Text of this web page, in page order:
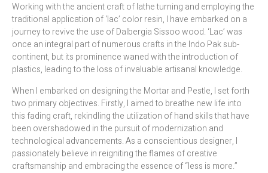
Working with the ancient craft of lathe turning and employing the
traditional application of ‘lac’ color resin, I have embarked on a
journey to revive the use of Dalbergia Sissoo wood. ‘Lac’ was
once an integral part of numerous crafts in the Indo Pak sub-
continent, but its prominence waned with the introduction of
plastics, leading to the loss of invaluable artisanal knowledge.
When I embarked on designing the Mortar and Pestle, I set forth
two primary objectives. Firstly, I aimed to breathe new life into
this fading craft, rekindling the utilization of hand skills that have
been overshadowed in the pursuit of modernization and
technological advancements. As a conscientious designer, I
passionately believe in reigniting the flames of creative
craftsmanship and embracing the essence of “less is more.”